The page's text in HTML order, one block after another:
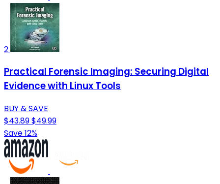
2
Practical Forensic Imaging: Securing Digital
Evidence with Linux Tools
BUY & SAVE
$43.89$49.99
Save 12%